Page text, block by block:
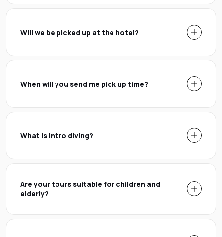
Will we be picked up at the hotel?
When will you send me pick up time?
What is intro diving?
Are your tours suitable for children and
elderly?